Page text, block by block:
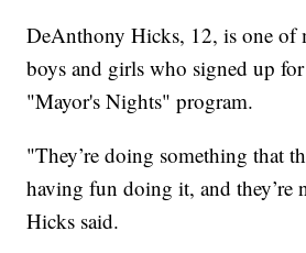
DeAnthony Hicks, 12, is one of
boys and girls who signed up
"Mayor's Nights" program.
"They’re doing something that
having fun doing it, and they’re
Hicks said.